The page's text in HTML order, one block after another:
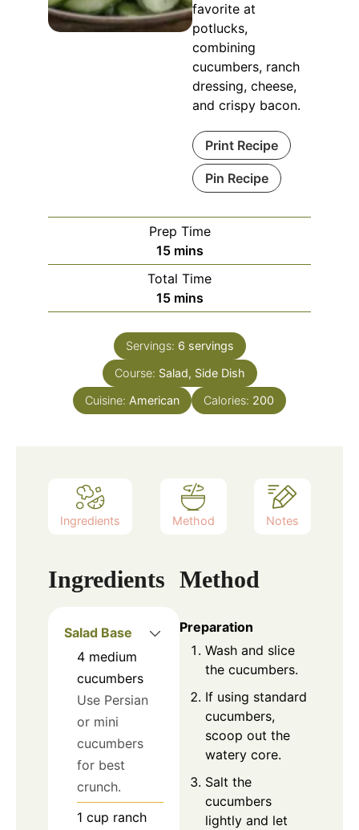
favorite at
potlucks,
combining
cucumbers, ranch
dressing, cheese,
and crispy bacon.
Print Recipe
Pin Recipe
Prep Time
15minutes
mins
Total Time
15minutes
mins
Servings: 6 servings
Course: Salad, Side Dish
Cuisine: American Calories: 200
Ingredients Method Notes
Ingredients
Salad Base
4 medium
cucumbers
Use Persian
or mini
cucumbers
for best
crunch.
1 cup ranch
Method
Preparation
Wash and slice
the cucumbers.
If using standard
cucumbers,
scoop out the
watery core.
Salt the
cucumbers
lightly and let